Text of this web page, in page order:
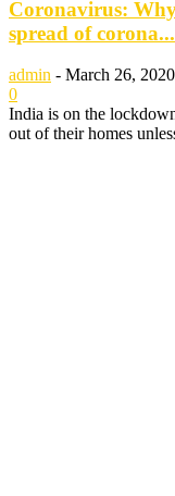
Coronavirus:
spread of corona...
admin - March 26, 2020
0
India is on the
out of their homes